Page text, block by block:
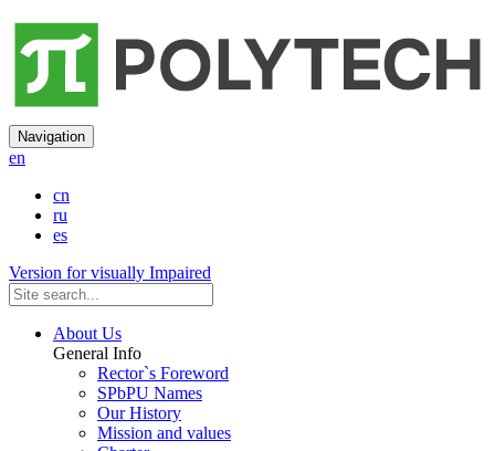
Navigation
en
cn
ru
es
Version for visually Impaired
About Us
General Info
Rector`s Foreword
SPbPU Names
Our History
Mission and values